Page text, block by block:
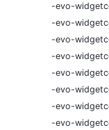
-evo-
-evo-
-evo-
-evo-
-evo-
-evo-
-evo-
-evo-